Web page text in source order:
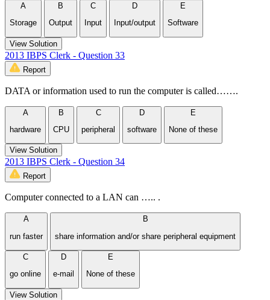
A
Storage
B
Output
C
Input
D
Input/output
E
Software
View Solution
2013 IBPS Clerk - Question 33
Report
DATA or information used to run the computer is called…….
A
hardware
B
CPU
C
peripheral
D
software
E
None of these
View Solution
2013 IBPS Clerk - Question 34
Report
Computer connected to a LAN can ….. .
A
run faster
B
share information and/or share peripheral equipment
C
go online
D
e-mail
E
None of these
View Solution